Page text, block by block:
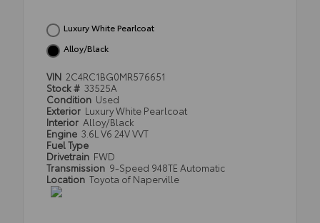
Luxury White Pearlcoat
Alloy/Black
VIN 2C4RC1BG0MR576651
Stock # 33525A
Condition Used
Exterior Luxury White Pearlcoat
Interior Alloy/Black
Engine 3.6L V6 24V VVT
Fuel Type
Drivetrain FWD
Transmission 9-Speed 948TE Automatic
Location Toyota of Naperville